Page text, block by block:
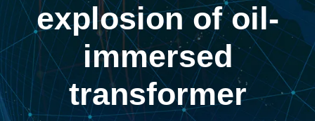
explosion of oil-
immersed
transformer